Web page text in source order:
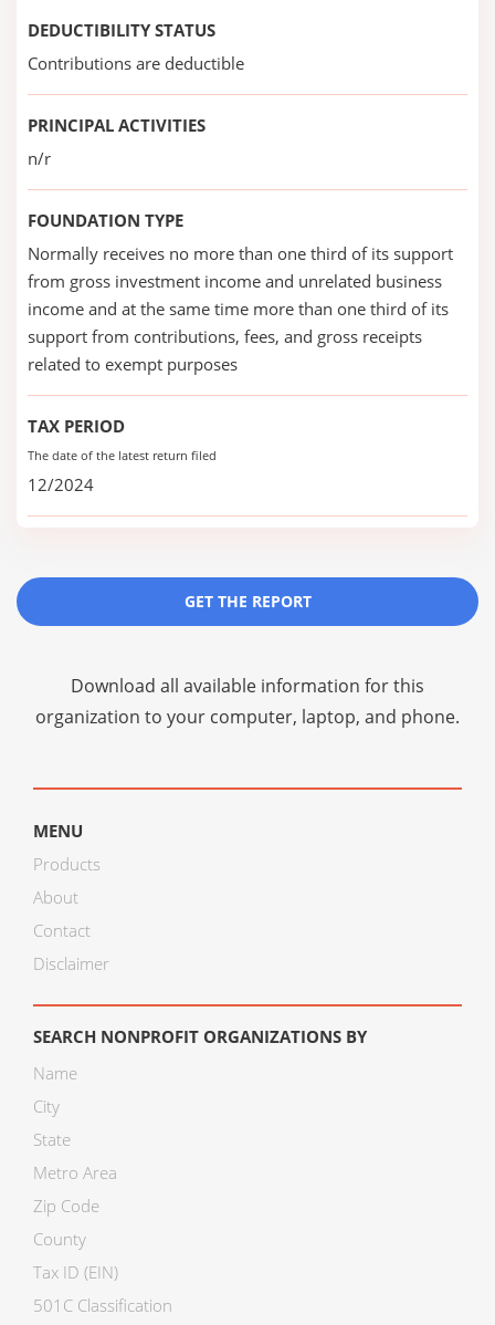
DEDUCTIBILITY STATUS
Contributions are deductible
PRINCIPAL ACTIVITIES
n/r
FOUNDATION TYPE
Normally receives no more than one third of its support
from gross investment income and unrelated business
income and at the same time more than one third of its
support from contributions, fees, and gross receipts
related to exempt purposes
TAX PERIOD
The date of the latest return filed
12/2024
GET THE REPORT
Download all available information for this
organization to your computer, laptop, and phone.
MENU
Products
About
Contact
Disclaimer
SEARCH NONPROFIT ORGANIZATIONS BY
Name
City
State
Metro Area
Zip Code
County
Tax ID (EIN)
501C Classification